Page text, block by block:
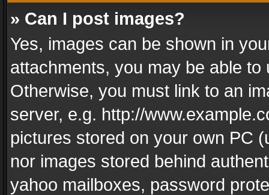
» Can I post images?
Yes, images can be shown in
attachments, you may be able
Otherwise, you must link to an
server, e.g. http://
pictures stored on your own PC
nor images stored behind
yahoo mailboxes, password